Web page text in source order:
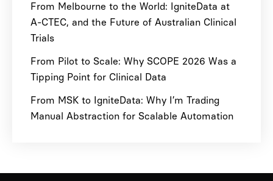
From Melbourne to the World: IgniteData at
A-CTEC, and the Future of Australian Clinical
Trials
From Pilot to Scale: Why SCOPE 2026 Was a
Tipping Point for Clinical Data
From MSK to IgniteData: Why I’m Trading
Manual Abstraction for Scalable Automation